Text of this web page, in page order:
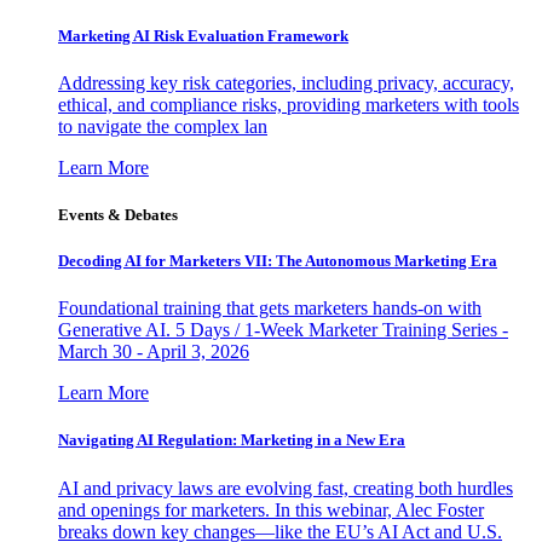
Marketing AI Risk Evaluation Framework
Addressing key risk categories, including privacy, accuracy,
ethical, and compliance risks, providing marketers with tools
to navigate the complex lan
Learn More
Events & Debates
Decoding AI for Marketers VII: The Autonomous Marketing Era
Foundational training that gets marketers hands-on with
Generative AI. 5 Days / 1-Week Marketer Training Series -
March 30 - April 3, 2026
Learn More
Navigating AI Regulation: Marketing in a New Era
AI and privacy laws are evolving fast, creating both hurdles
and openings for marketers. In this webinar, Alec Foster
breaks down key changes—like the EU’s AI Act and U.S.